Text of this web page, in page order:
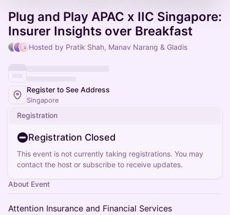
Plug and Play APAC x IIC Singapore:
Insurer Insights over Breakfast
Hosted by Pratik Shah, Manav Narang & Gladis
Register to See Address
Singapore
Registration
Registration Closed
This event is not currently taking registrations. You may
contact the host or subscribe to receive updates.
About Event
Attention Insurance and Financial Services